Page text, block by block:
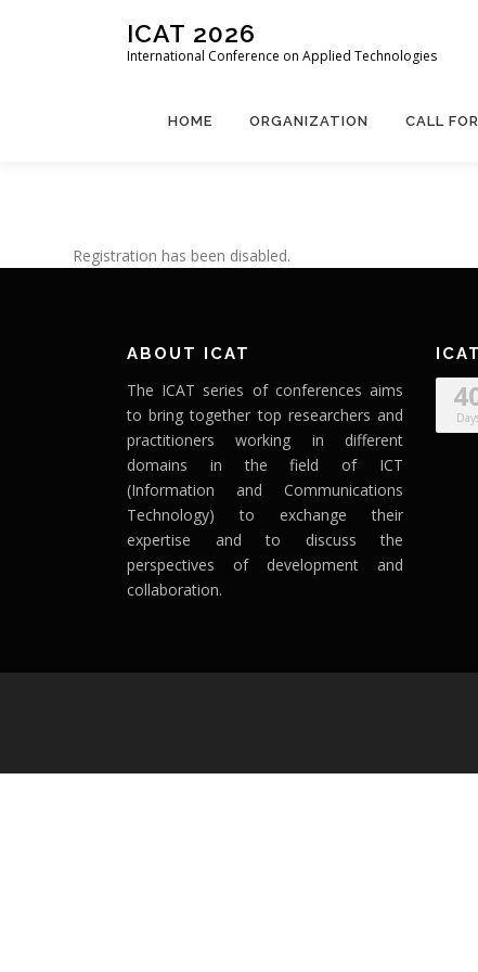
ICAT 2026
International Conference on Applied Technologies
HOME ORGANIZATION CALL
Registration has been disabled.
ABOUT ICAT
The ICAT series of conferences aims
to bring together top researchers and
practitioners working in different
domains in the field of ICT
(Information and Communications
Technology) to exchange their
expertise and to discuss the
perspectives of development and
collaboration.